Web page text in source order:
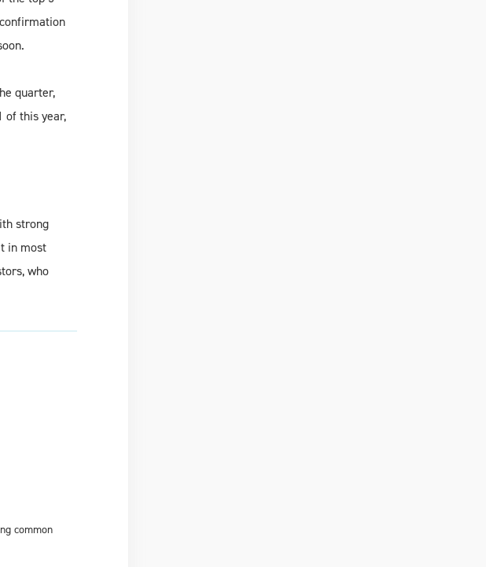
quarter,
of this year,
strong
in most
who
common